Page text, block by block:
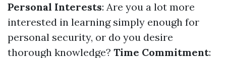
Personal Interests: Are you a lot more
interested in learning simply enough for
personal security, or do you desire
thorough knowledge? Time Commitment: